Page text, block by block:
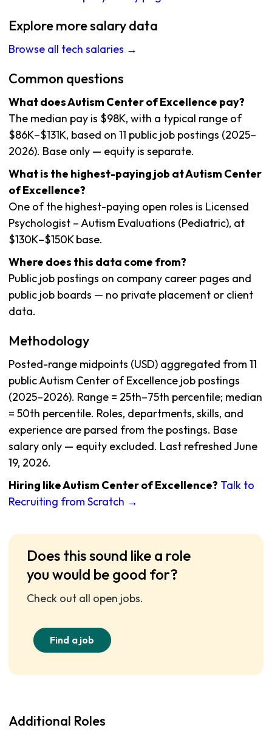
Explore more salary data
Browse all tech salaries →
Common questions
What does Autism Center of Excellence pay?
The median pay is $98K, with a typical range of
$86K–$131K, based on 11 public job postings (2025–
2026). Base only — equity is separate.
What is the highest-paying job at Autism Center
of Excellence?
One of the highest-paying open roles is Licensed
Psychologist – Autism Evaluations (Pediatric), at
$130K–$150K base.
Where does this data come from?
Public job postings on company career pages and
public job boards — no private placement or client
data.
Methodology
Posted-range midpoints (USD) aggregated from 11
public Autism Center of Excellence job postings
(2025–2026). Range = 25th–75th percentile; median
= 50th percentile. Roles, departments, skills, and
experience are parsed from the postings. Base
salary only — equity excluded. Last refreshed June
19, 2026.
Hiring like Autism Center of Excellence? Talk to
Recruiting from Scratch →
Does this sound like a role
you would be good for?
Check out all open jobs.
Find a job
Additional Roles